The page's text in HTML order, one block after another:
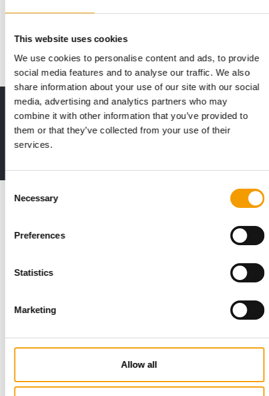
This website uses cookies
We use cookies to personalise content and ads, to provide
social media features and to analyse our traffic. We also
share information about your use of our site with our social
media, advertising and analytics partners who may
combine it with other information that you’ve provided to
them or that they’ve collected from your use of their
services.
Selection
Necessary
Preferences
Statistics
Marketing
Allow all
Print - digital - online
The new subscription:
Deep insights, facts & figures
Read also
STANDARD FOR RAW PET FOOD
the introduction of a standard for raw…